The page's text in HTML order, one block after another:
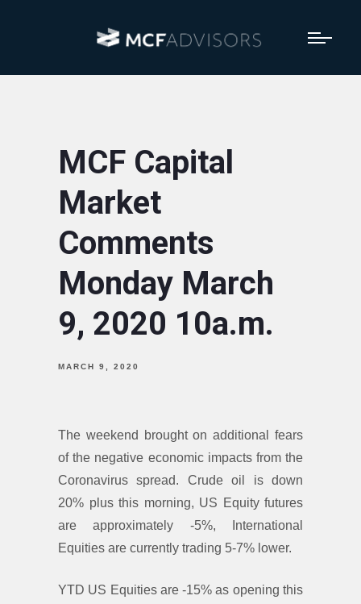
MCF Capital
Market
Comments
Monday March
9, 2020 10a.m.
MARCH 9, 2020
The weekend brought on additional fears
of the negative economic impacts from the
Coronavirus spread. Crude oil is down
20% plus this morning, US Equity futures
are approximately -5%, International
Equities are currently trading 5-7% lower.
YTD US Equities are -15% as opening this